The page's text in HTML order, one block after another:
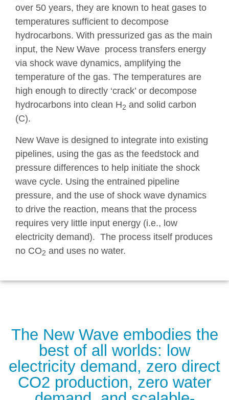
over 50 years, they are known to heat gases to
temperatures sufficient to decompose
hydrocarbons. With pressurized gas as the main
input, the New Wave process transfers energy
via shock wave dynamics, amplifying the
temperature of the gas. The temperatures are
high enough to directly ‘crack’ or decompose
hydrocarbons into clean H2 and solid carbon
(C).
New Wave is designed to integrate into existing
pipelines, using the gas as the feedstock and
pressure differences to help initiate the shock
wave cycle. Using the entrained pipeline
pressure, and the use of shock wave dynamics
to drive the reaction, means that the process
requires very little input energy (i.e., low
electricity demand). The process itself produces
no CO2 and uses no water.
The New Wave embodies the
best of all worlds: low
electricity demand, zero direct
CO2 production, zero water